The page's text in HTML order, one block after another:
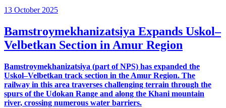
13 October 2025
Bamstroymekhanizatsiya Expands Uskol–
Velbetkan Section in Amur Region
Bamstroymekhanizatsiya (part of NPS) has expanded the
Uskol–Velbetkan track section in the Amur Region. The
railway in this area traverses challenging terrain through the
spurs of the Udokan Range and along the Khani mountain
river, crossing numerous water barriers.